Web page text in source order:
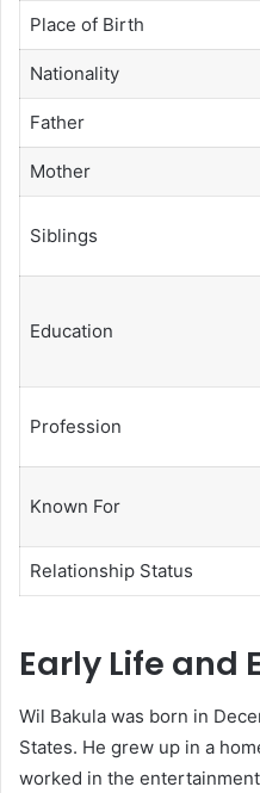
Place of Birth
Nationality
Father
Mother
Siblings
Education
Profession
Known For
Relationship Status
Early Life and
Wil Bakula was born in
States. He grew up in a
worked in the